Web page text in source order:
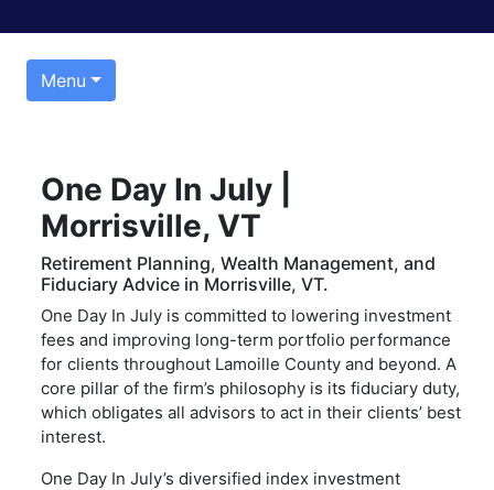
Menu
One Day In July |
Morrisville, VT
Retirement Planning, Wealth Management, and
Fiduciary Advice in Morrisville, VT.
One Day In July is committed to lowering investment
fees and improving long-term portfolio performance
for clients throughout Lamoille County and beyond. A
core pillar of the firm’s philosophy is its fiduciary duty,
which obligates all advisors to act in their clients’ best
interest.
One Day In July’s diversified index investment